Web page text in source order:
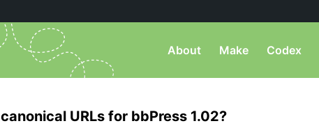
About Make Codex
canonical URLs for bbPress 1.02?